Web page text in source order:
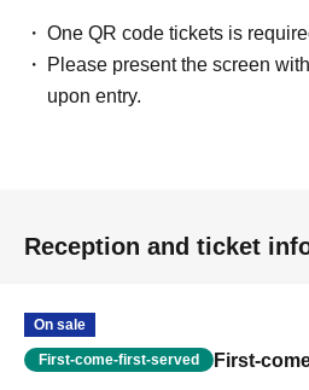
One QR code tickets is
Please present the screen
upon entry.
Reception and ticket
On sale
First-come-first-served First-